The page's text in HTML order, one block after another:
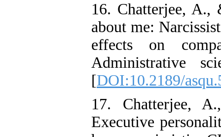
16. Chatterjee,
about me:
effects on
Administrative
[DOI:10.2189/
17. Chatterjee,
Executive